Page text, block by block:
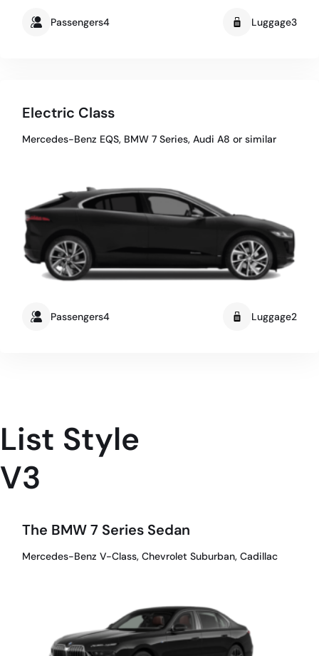
Passengers4 Luggage3
Electric Class
Mercedes-Benz EQS, BMW 7 Series, Audi A8 or similar
Passengers4 Luggage2
List Style
V3
The BMW 7 Series Sedan
Mercedes-Benz V-Class, Chevrolet Suburban, Cadillac